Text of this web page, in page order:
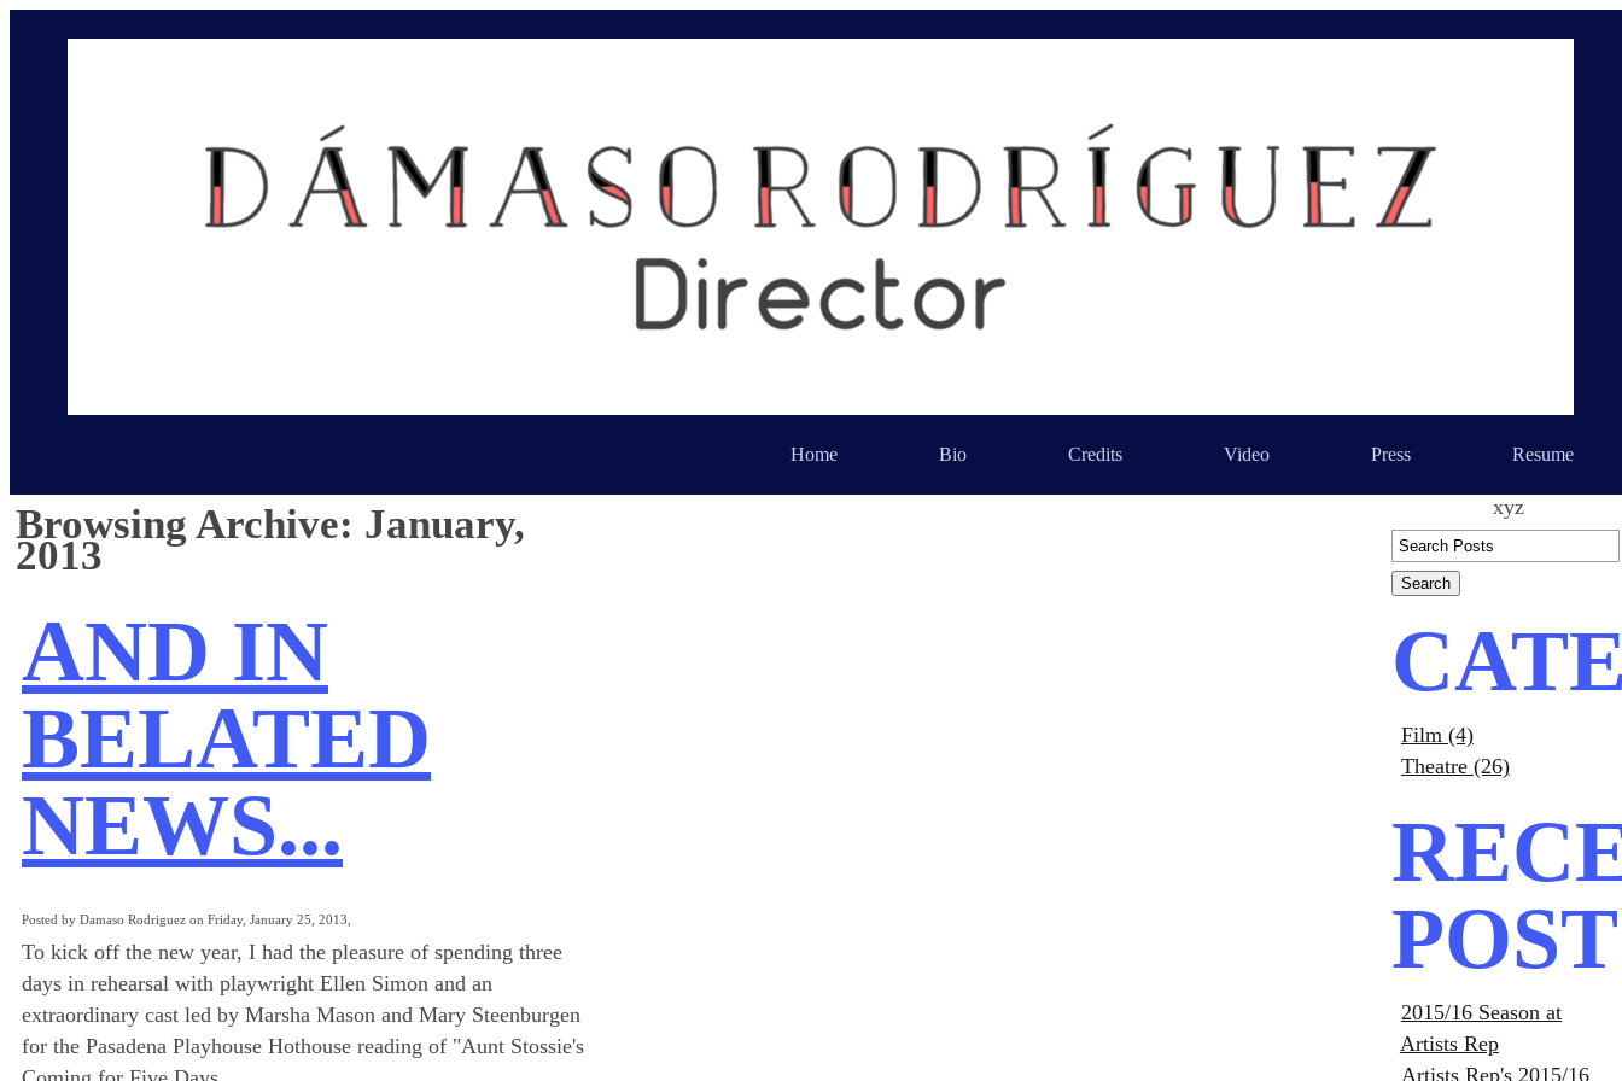
Home Bio Credits Video Press Resume
Browsing Archive: January,
2013
AND IN
BELATED
NEWS...
Posted by Damaso Rodriguez on Friday, January 25, 2013,
To kick off the new year, I had the pleasure of spending three
days in rehearsal with playwright Ellen Simon and an
extraordinary cast led by Marsha Mason and Mary Steenburgen
for the Pasadena Playhouse Hothouse reading of "Aunt Stossie's
xyz
Film (4)
Theatre (26)
2015/16 Season at
Artists Rep
Artists Rep's 2015/16